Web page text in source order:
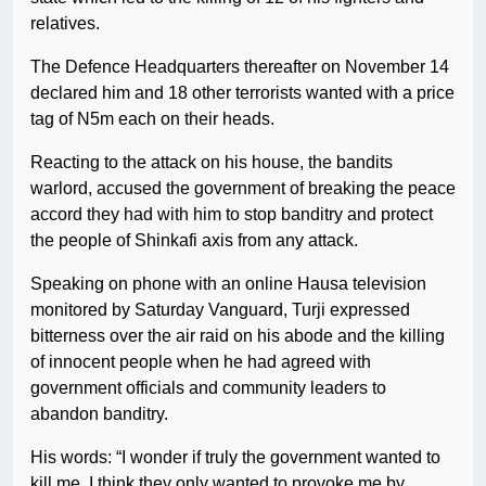
relatives.
The Defence Headquarters thereafter on November 14
declared him and 18 other terrorists wanted with a price
tag of N5m each on their heads.
Reacting to the attack on his house, the bandits
warlord, accused the government of breaking the peace
accord they had with him to stop banditry and protect
the people of Shinkafi axis from any attack.
Speaking on phone with an online Hausa television
monitored by Saturday Vanguard, Turji expressed
bitterness over the air raid on his abode and the killing
of innocent people when he had agreed with
government officials and community leaders to
abandon banditry.
His words: “I wonder if truly the government wanted to